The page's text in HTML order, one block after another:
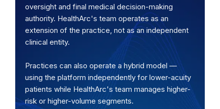
oversight and final medical decision-making
authority. HealthArc's team operates as an
extension of the practice, not as an independent
clinical entity.
Practices can also operate a hybrid model —
using the platform independently for lower-acuity
patients while HealthArc's team manages higher-
risk or higher-volume segments.